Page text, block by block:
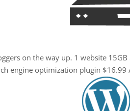
on the way up. 1 website
engine optimization plugin